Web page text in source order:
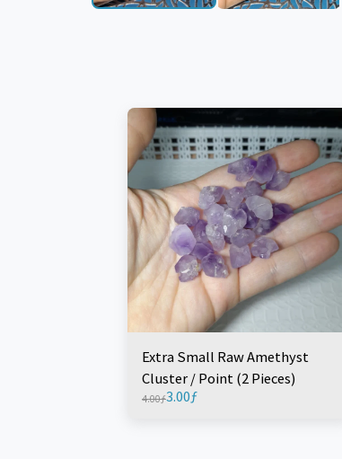
Extra Small Raw Amethyst
Cluster / Point (2 Pieces)
4.00ƒ3.00ƒ